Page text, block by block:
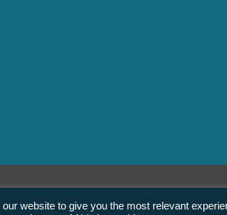
website to give you the most relevant